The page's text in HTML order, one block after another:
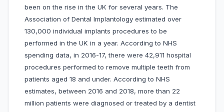
been on the rise in the UK for several years. The
Association of Dental Implantology estimated over
130,000 individual implants procedures to be
performed in the UK in a year. According to NHS
spending data, in 2016-17, there were 42,911 hospital
procedures performed to remove multiple teeth from
patients aged 18 and under. According to NHS
estimates, between 2016 and 2018, more than 22
million patients were diagnosed or treated by a dentist